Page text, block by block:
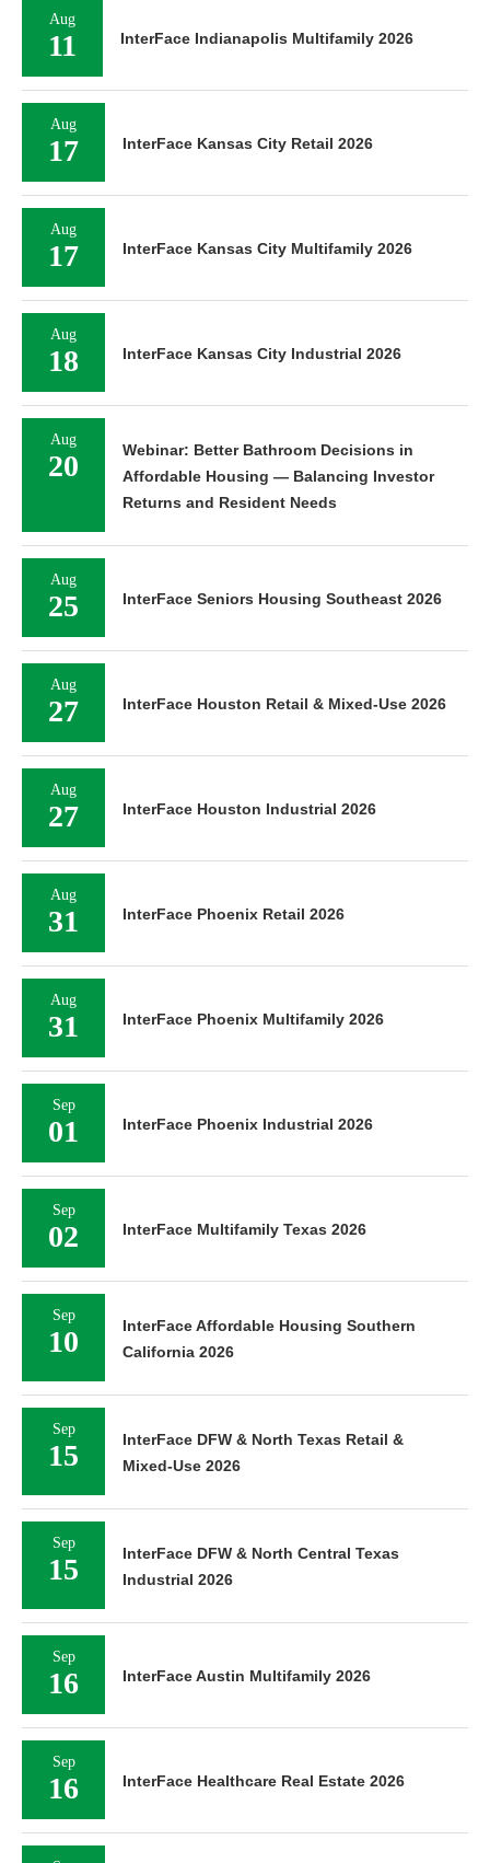
Aug
11 InterFace Indianapolis Multifamily 2026
Aug
17 InterFace Kansas City Retail 2026
Aug
17 InterFace Kansas City Multifamily 2026
Aug
18 InterFace Kansas City Industrial 2026
Aug
20
Webinar: Better Bathroom Decisions in
Affordable Housing — Balancing Investor
Returns and Resident Needs
Aug
25 InterFace Seniors Housing Southeast 2026
Aug
27 InterFace Houston Retail & Mixed-Use 2026
Aug
27 InterFace Houston Industrial 2026
Aug
31 InterFace Phoenix Retail 2026
Aug
31 InterFace Phoenix Multifamily 2026
Sep
01 InterFace Phoenix Industrial 2026
Sep
02 InterFace Multifamily Texas 2026
Sep
10
InterFace Affordable Housing Southern
California 2026
Sep
15
InterFace DFW & North Texas Retail &
Mixed-Use 2026
Sep
15
InterFace DFW & North Central Texas
Industrial 2026
Sep
16 InterFace Austin Multifamily 2026
Sep
16 InterFace Healthcare Real Estate 2026